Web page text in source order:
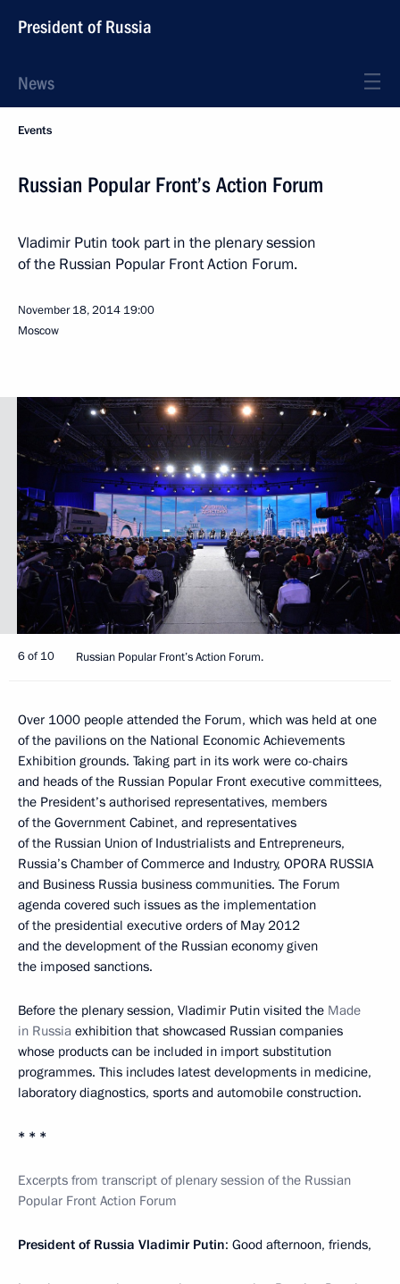
President of Russia
News
Events
Russian Popular Front’s Action Forum
Vladimir Putin took part in the plenary session
of the Russian Popular Front Action Forum.
November 18, 2014 19:00
Moscow
6 of 10 Russian Popular Front’s Action Forum.
Over 1000 people attended the Forum, which was held at one
of the pavilions on the National Economic Achievements
Exhibition grounds. Taking part in its work were co-chairs
and heads of the Russian Popular Front executive committees,
the President’s authorised representatives, members
of the Government Cabinet, and representatives
of the Russian Union of Industrialists and Entrepreneurs,
Russia’s Chamber of Commerce and Industry, OPORA RUSSIA
and Business Russia business communities. The Forum
agenda covered such issues as the implementation
of the presidential executive orders of May 2012
and the development of the Russian economy given
the imposed sanctions.
Before the plenary session, Vladimir Putin visited the Made
in Russia exhibition that showcased Russian companies
whose products can be included in import substitution
programmes. This includes latest developments in medicine,
laboratory diagnostics, sports and automobile construction.
* * *
Excerpts from transcript of plenary session of the Russian
Popular Front Action Forum
President of Russia Vladimir Putin: Good afternoon, friends,